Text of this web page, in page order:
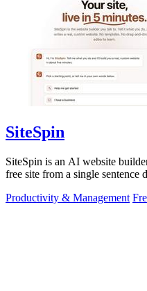
SiteSpin
SiteSpin is an AI website
free site from a single sentence
Productivity & Management